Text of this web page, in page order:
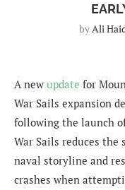
byAli
A new update for
War Sails expansion
following the launch
War Sails reduces the
naval storyline and
crashes when